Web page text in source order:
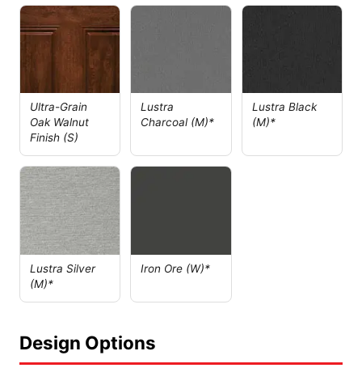
Ultra-Grain
Oak Walnut
Finish (S)
Lustra
Charcoal (M)*
Lustra Black
(M)*
Lustra Silver
(M)*
Iron Ore (W)*
Design Options